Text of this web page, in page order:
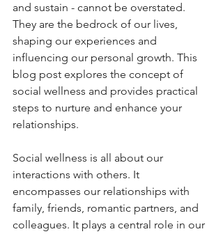
and sustain - cannot be overstated.
They are the bedrock of our lives,
shaping our experiences and
influencing our personal growth. This
blog post explores the concept of
social wellness and provides practical
steps to nurture and enhance your
relationships.
Social wellness is all about our
interactions with others. It
encompasses our relationships with
family, friends, romantic partners, and
colleagues. It plays a central role in our